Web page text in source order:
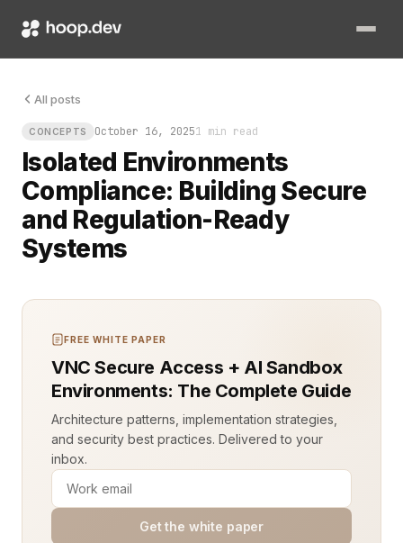
All posts
CONCEPTS October 16, 20251 min read
Isolated Environments
Compliance: Building Secure
and Regulation-Ready
Systems
The server sat alone in the cold rack, untouched by
FREE WHITE PAPER
VNC Secure Access + AI Sandbox
Environments: The Complete Guide
Architecture patterns, implementation strategies,
and security best practices. Delivered to your
inbox.
Get the white paper